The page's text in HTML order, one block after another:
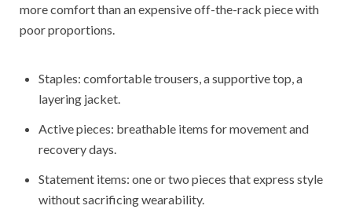
more comfort than an expensive off-the-rack piece with
poor proportions.
Staples: comfortable trousers, a supportive top, a
layering jacket.
Active pieces: breathable items for movement and
recovery days.
Statement items: one or two pieces that express style
without sacrificing wearability.